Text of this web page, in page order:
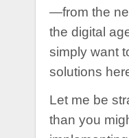
—from the
the digital
simply want
solutions
Let me be
than you